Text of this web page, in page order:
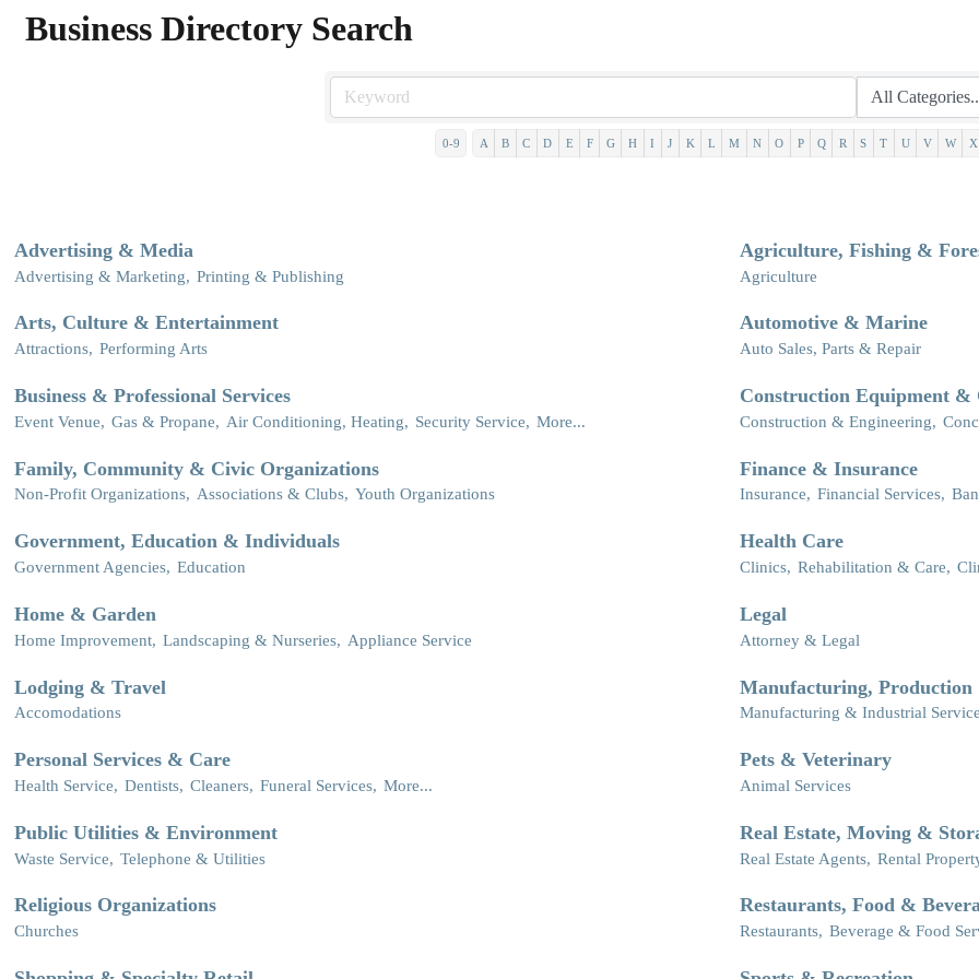
Business Directory Search
0-9 A B C D E F G H I J K L M N O P Q R S T U V W X
Advertising & Media
Advertising & Marketing, Printing & Publishing
Agriculture, Fishing &
Agriculture
Arts, Culture & Entertainment
Attractions, Performing Arts
Automotive & Marine
Auto Sales, Parts & Repair
Business & Professional Services
Event Venue, Gas & Propane, Air Conditioning, Heating, Security Service, More...
Construction Equipment &
Construction & Engineering,
Family, Community & Civic Organizations
Non-Profit Organizations, Associations & Clubs, Youth Organizations
Finance & Insurance
Insurance, Financial Services,
Government, Education & Individuals
Government Agencies, Education
Health Care
Clinics, Rehabilitation & Care,
Home & Garden
Home Improvement, Landscaping & Nurseries, Appliance Service
Legal
Attorney & Legal
Lodging & Travel
Accomodations
Manufacturing, Production
Manufacturing & Industrial
Personal Services & Care
Health Service, Dentists, Cleaners, Funeral Services, More...
Pets & Veterinary
Animal Services
Public Utilities & Environment
Waste Service, Telephone & Utilities
Real Estate, Moving &
Real Estate Agents, Rental
Religious Organizations
Churches
Restaurants, Food &
Restaurants, Beverage & Food